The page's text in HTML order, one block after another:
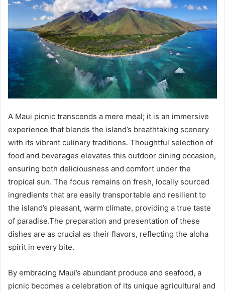
A Maui picnic transcends a mere meal; it is an immersive
experience that blends the island’s breathtaking scenery
with its vibrant culinary traditions. Thoughtful selection of
food and beverages elevates this outdoor dining occasion,
ensuring both deliciousness and comfort under the
tropical sun. The focus remains on fresh, locally sourced
ingredients that are easily transportable and resilient to
the island’s pleasant, warm climate, providing a true taste
of paradise.The preparation and presentation of these
dishes are as crucial as their flavors, reflecting the aloha
spirit in every bite.
By embracing Maui’s abundant produce and seafood, a
picnic becomes a celebration of its unique agricultural and